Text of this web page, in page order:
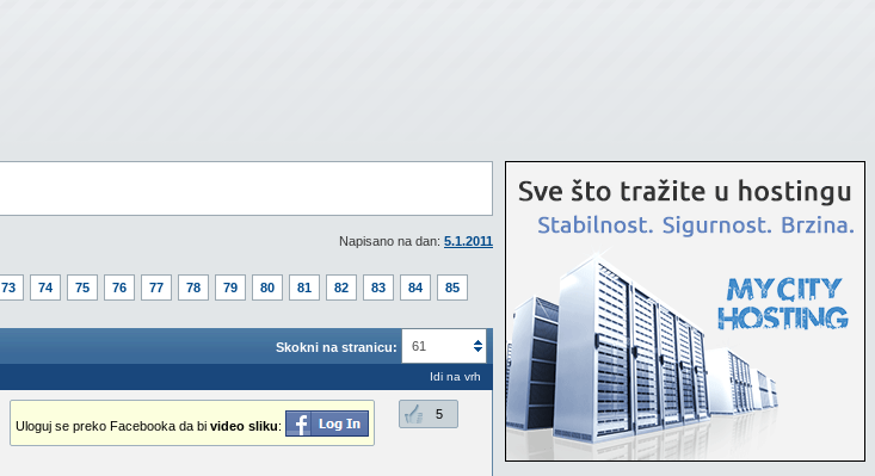
Napisano na dan: 5.1.2011
73 74 75 76 77 78 79 80 81 82 83 84
85
Skokni na stranicu: 61
Idi na vrh
5
Uloguj se preko Facebooka da bi video sliku: